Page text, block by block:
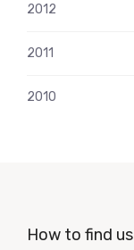
2012
2011
2010
How to find us